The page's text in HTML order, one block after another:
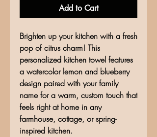
Add to Cart
Brighten up your kitchen with a fresh
pop of citrus charm! This
personalized kitchen towel features
a watercolor lemon and blueberry
design paired with your family
name for a warm, custom touch that
feels right at home in any
farmhouse, cottage, or spring-
inspired kitchen.